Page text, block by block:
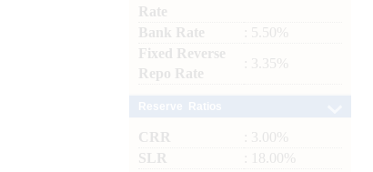
Rate
Bank Rate
: 5.50%
Fixed Reverse
Repo Rate
: 3.35%
CRR
: 3.00%
SLR
: 18.00%